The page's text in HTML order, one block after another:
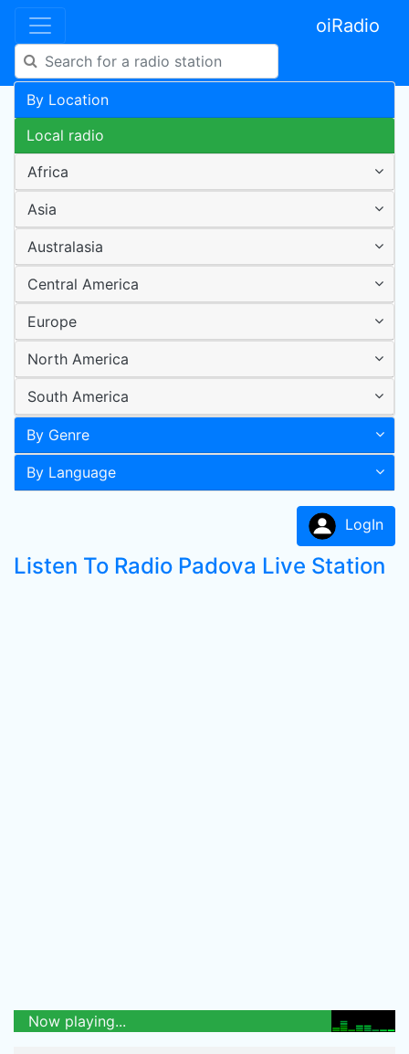
oiRadio
By Location
Local radio
Africa
Asia
Australasia
Central America
Europe
North America
South America
By Genre
By Language
LogIn
Listen To Radio Padova Live Station
Now playing...